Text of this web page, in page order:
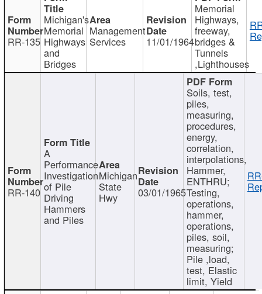
RR-135
Michigan's
Memorial
Highways
and
Bridges
Management
Services 11/01/1964
Memorial
Highways,
freeway,
bridges &
Tunnels
,Lighthouses
RR-140
A
Performance
Investigation
of Pile
Driving
Hammers
and Piles
Michigan
State
Hwy 03/01/1965
Soils, test,
piles,
measuring,
procedures,
energy,
correlation,
interpolations,
Hammer,
ENTHRU;
Testing,
operations,
hammer,
operations,
piles, soil,
measuring;
Pile ,load,
test, Elastic
limit, Yield